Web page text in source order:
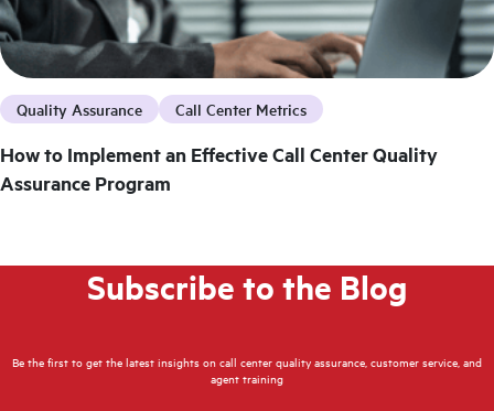
Quality Assurance Call Center Metrics
How to Implement an Effective Call Center Quality
Assurance Program
Subscribe to the Blog
Be the first to get the latest insights on call center quality assurance, customer service, and
agent training